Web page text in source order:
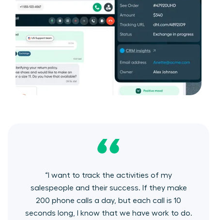
“I want to track the activities of my
salespeople and their success. If they make
200 phone calls a day, but each call is 10
seconds long, I know that we have work to do.